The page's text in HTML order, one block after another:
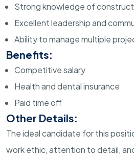
Strong knowledge of
Excellent leadership and
Ability to manage multiple
Benefits:
Competitive salary
Health and dental insurance
Paid time off
Other Details:
The ideal candidate for this
work ethic, attention to detail,